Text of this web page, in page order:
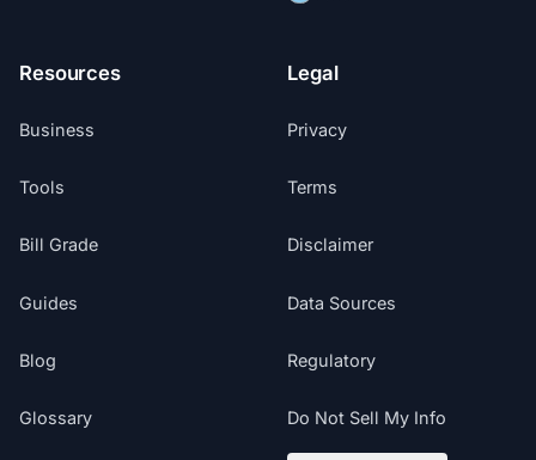
Resources
Business
Tools
Bill Grade
Guides
Blog
Glossary
Legal
Privacy
Terms
Disclaimer
Data Sources
Regulatory
Do Not Sell My Info